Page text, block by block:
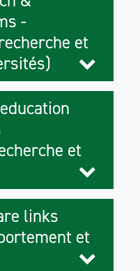
-
et
et
links
et